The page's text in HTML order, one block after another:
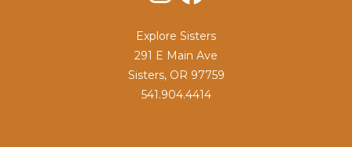
Explore Sisters
291 E Main Ave
Sisters, OR 97759
541.904.4414